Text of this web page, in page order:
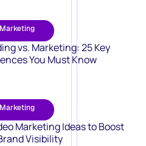
vs. Marketing: 25 Key
You Must Know
Marketing Ideas to Boost
Visibility